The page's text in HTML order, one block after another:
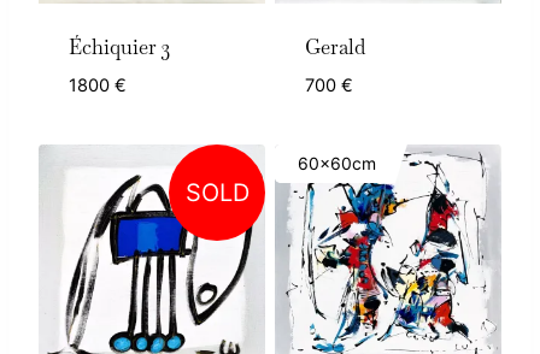
Échiquier 3
1800 €
Gerald
700 €
SOLD
60x60cm